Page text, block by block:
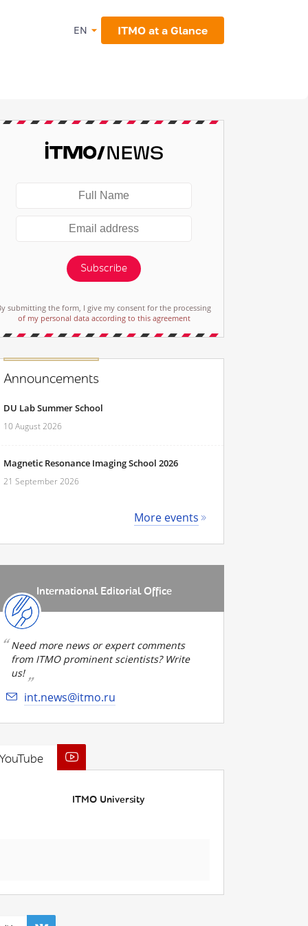
EN ITMO at a Glance
Subscribe
submitting the form, I give my consent for the processing
of my personal data according to this agreement
Announcements
DU Lab Summer School
10 August 2026
Magnetic Resonance Imaging School 2026
21 September 2026
More events
International Editorial Office
Need more news or expert comments
from ITMO prominent scientists? Write
us!
int.news@itmo.ru
ITMO University